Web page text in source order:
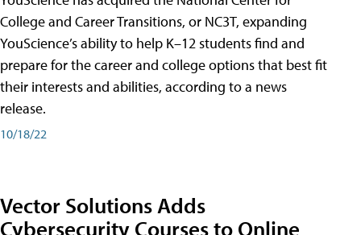
College and Career Transitions, or NC3T, expanding
YouScience’s ability to help K–12 students find and
prepare for the career and college options that best fit
their interests and abilities, according to a news
release.
10/18/22
Vector Solutions Adds
Cybersecurity Courses to Online